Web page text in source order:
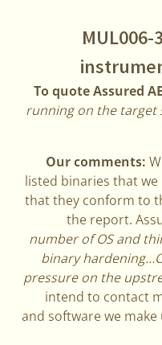
To quote Assured
running on the target
Our comments:
listed binaries that
that they conform to
the report.
number of OS and
binary
pressure on the
intend to contact
and software we